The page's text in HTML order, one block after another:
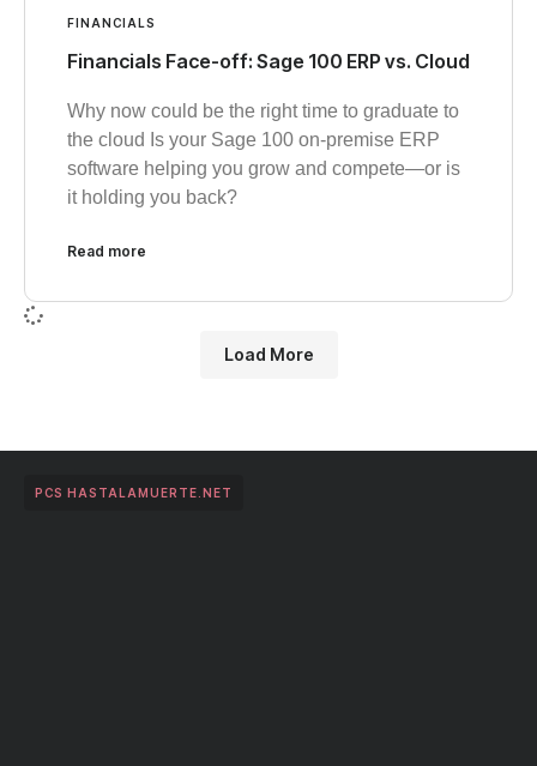
FINANCIALS
Financials Face-off: Sage 100 ERP vs. Cloud
Why now could be the right time to graduate to
the cloud Is your Sage 100 on-premise ERP
software helping you grow and compete—or is
it holding you back?
Read more
Load More
PCS HASTALAMUERTE.NET